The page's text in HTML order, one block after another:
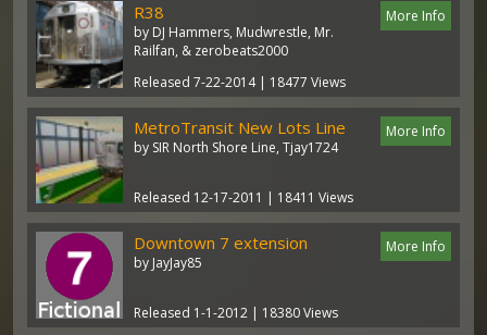
More Info
R38
by DJ Hammers, Mudwrestle, Mr.
Railfan, & zerobeats2000
Released 7-22-2014 | 18477 Views
More Info
MetroTransit New Lots Line
by SIR North Shore Line, Tjay1724
Released 12-17-2011 | 18411 Views
More Info
Downtown 7 extension
by JayJay85
Released 1-1-2012 | 18380 Views